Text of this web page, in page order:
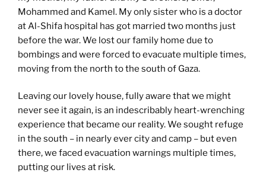
Mohammed and Kamel. My only sister who is a doctor
at Al-Shifa hospital has got married two months just
before the war. We lost our family home due to
bombings and were forced to evacuate multiple times,
moving from the north to the south of Gaza.
Leaving our lovely house, fully aware that we might
never see it again, is an indescribably heart-wrenching
experience that became our reality. We sought refuge
in the south – in nearly ever city and camp – but even
there, we faced evacuation warnings multiple times,
putting our lives at risk.